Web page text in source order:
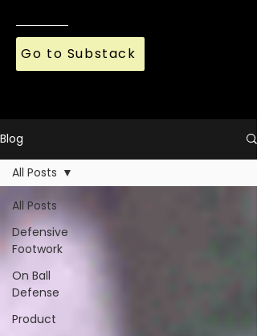
Go to Substack
Blog
All Posts
Defensive
Footwork
On Ball
Defense
Product
All Posts